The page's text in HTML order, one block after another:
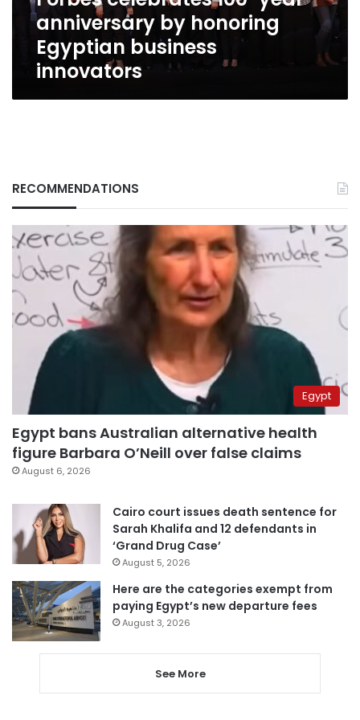
innovators
anniversary by honoring
Egyptian business
innovators
RECOMMENDATIONS
Egypt
Egypt bans Australian alternative health
figure Barbara O’Neill over false claims
August 6, 2026
Cairo court issues death sentence for
Sarah Khalifa and 12 defendants in
‘Grand Drug Case’
August 5, 2026
Here are the categories exempt from
paying Egypt’s new departure fees
August 3, 2026
See More